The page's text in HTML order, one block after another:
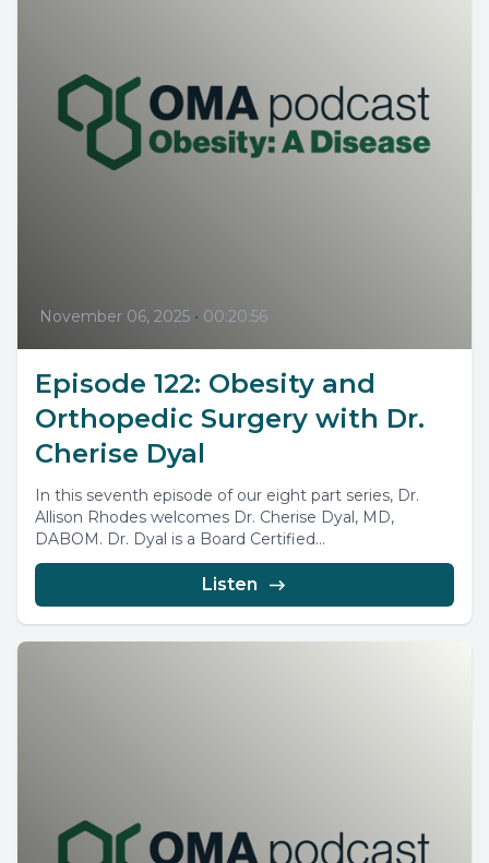
November 06, 2025 • 00:20:56
Episode 122: Obesity and
Orthopedic Surgery with Dr.
Cherise Dyal
In this seventh episode of our eight part series, Dr.
Allison Rhodes welcomes Dr. Cherise Dyal, MD,
DABOM. Dr. Dyal is a Board Certified...
Listen